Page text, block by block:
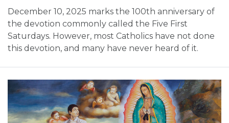
December 10, 2025 marks the 100th anniversary of
the devotion commonly called the Five First
Saturdays. However, most Catholics have not done
this devotion, and many have never heard of it.